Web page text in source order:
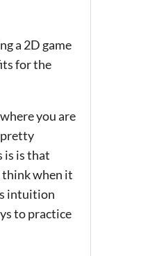
a 2D game
for the
you are
pretty
is is that
think when it
intuition
to practice